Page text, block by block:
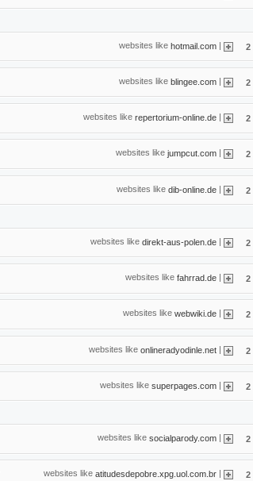
websites like hotmail.com | 2
websites like blingee.com | 2
websites like repertorium-online.de 2
websites like jumpcut.com 2
websites like dib-online.de | 2
websites like direkt-aus-polen.de | 2
websites like fahrrad.de | 2
websites like webwiki.de 2
websites like onlineradyodinle.net | 2
websites like superpages.com | 2
websites like socialparody.com | 2
websites like atitudesdepobre.xpg.uol.com.br 2